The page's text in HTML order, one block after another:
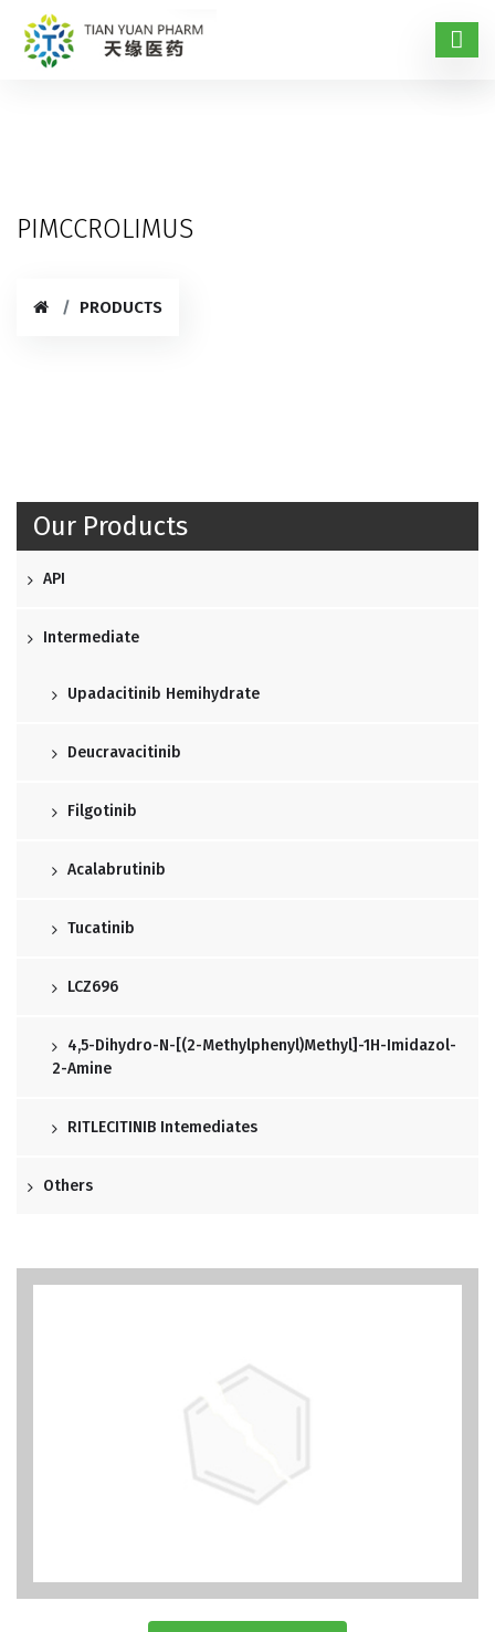
PIMCCROLIMUS
PRODUCTS
Our Products
API
Intermediate
Upadacitinib Hemihydrate
Deucravacitinib
Filgotinib
Acalabrutinib
Tucatinib
LCZ696
4,5-Dihydro-N-[(2-Methylphenyl)methyl]-1H-Imidazol-
2-Amine
RITLECITINIB Intemediates
Others